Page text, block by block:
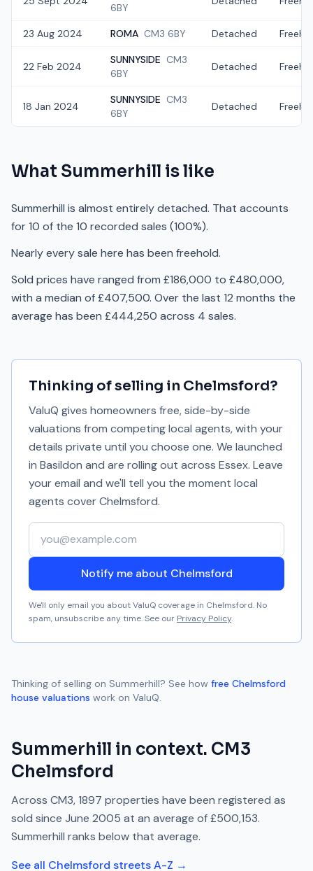
6BY
23 Aug 2024 ROMA CM3 6BY Detached
22 Feb 2024
SUNNYSIDE CM3
6BY
Detached
18 Jan 2024
SUNNYSIDE CM3
6BY
Detached
What Summerhill is like
Summerhill is almost entirely detached. That accounts
for 10 of the 10 recorded sales (100%).
Nearly every sale here has been freehold.
Sold prices have ranged from £186,000 to £480,000,
with a median of £407,500. Over the last 12 months the
average has been £444,250 across 4 sales.
Thinking of selling in Chelmsford?
ValuQ gives homeowners free, side-by-side
valuations from competing local agents, with your
details private until you choose one. We launched
in Basildon and are rolling out across Essex. Leave
your email and we'll tell you the moment local
agents coverChelmsford.
Your email address
Notify me about Chelmsford
We'll only email you about ValuQ coverage in Chelmsford. No
spam, unsubscribe any time. See our Privacy Policy.
Thinking of selling on Summerhill? See how free Chelmsford
house valuations work on ValuQ.
Summerhill in context. CM3
Chelmsford
Across CM3,1897 properties have been registered as
sold since June 2005 at an average of£500,153.
Summerhill ranks below that average.
See all Chelmsford streets A-Z →